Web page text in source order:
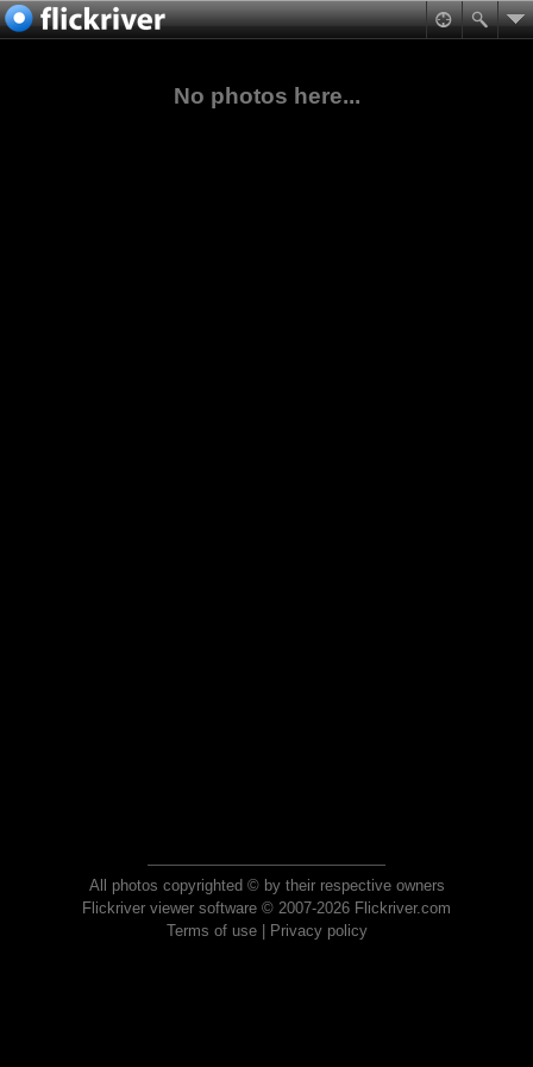
No photos here...
All photos copyrighted © by their respective owners
Flickriver viewer software © 2007-2026 Flickriver.com
Terms of use| Privacy policy